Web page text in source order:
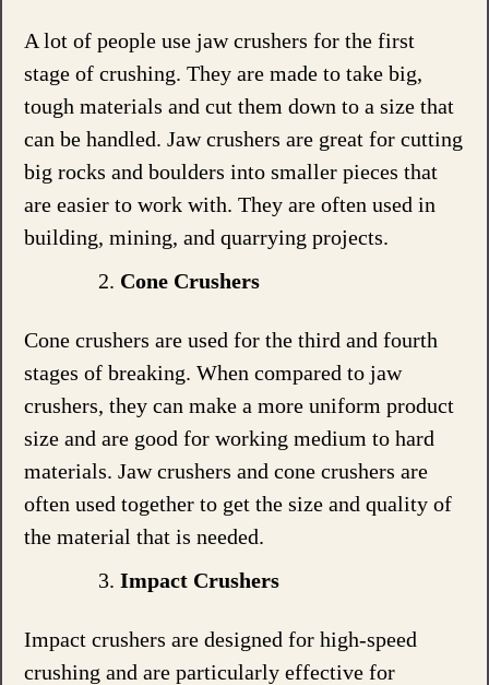
A lot of people use jaw crushers for the first
stage of crushing. They are made to take big,
tough materials and cut them down to a size that
can be handled. Jaw crushers are great for cutting
big rocks and boulders into smaller pieces that
are easier to work with. They are often used in
building, mining, and quarrying projects.
Cone Crushers
Cone crushers are used for the third and fourth
stages of breaking. When compared to jaw
crushers, they can make a more uniform product
size and are good for working medium to hard
materials. Jaw crushers and cone crushers are
often used together to get the size and quality of
the material that is needed.
Impact Crushers
Impact crushers are designed for high-speed
crushing and are particularly effective for